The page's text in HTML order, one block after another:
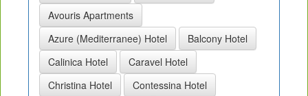
Avouris Apartments
Azure (Mediterranee) Hotel
Balcony Hotel
Calinica Hotel
Caravel Hotel
Christina Hotel
Contessina Hotel